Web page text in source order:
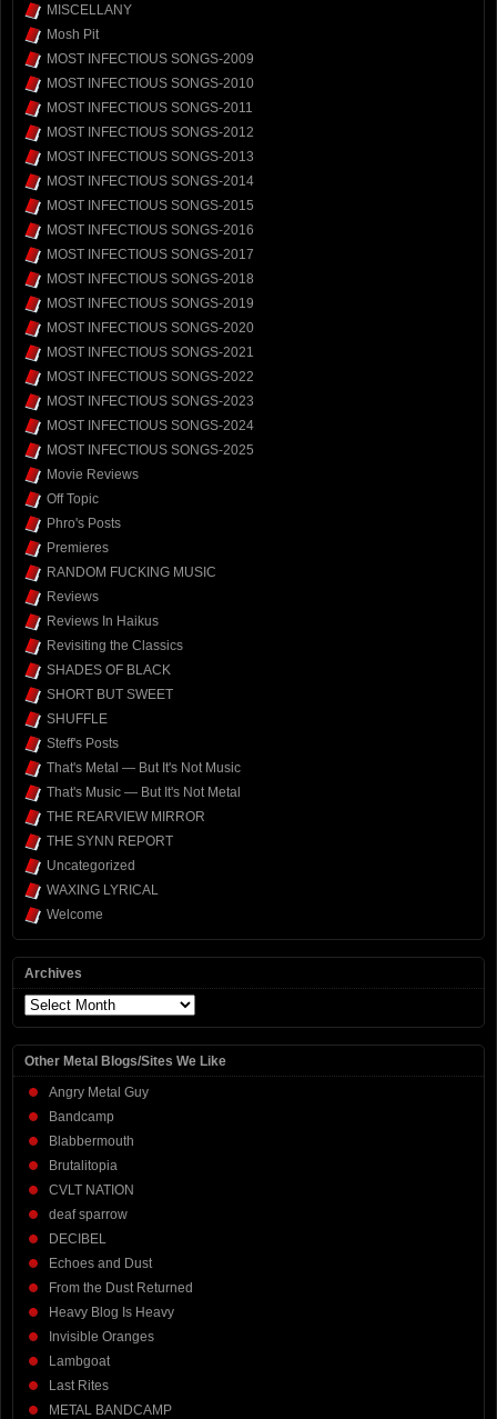
MISCELLANY
Mosh Pit
MOST INFECTIOUS SONGS-2009
MOST INFECTIOUS SONGS-2010
MOST INFECTIOUS SONGS-2011
MOST INFECTIOUS SONGS-2012
MOST INFECTIOUS SONGS-2013
MOST INFECTIOUS SONGS-2014
MOST INFECTIOUS SONGS-2015
MOST INFECTIOUS SONGS-2016
MOST INFECTIOUS SONGS-2017
MOST INFECTIOUS SONGS-2018
MOST INFECTIOUS SONGS-2019
MOST INFECTIOUS SONGS-2020
MOST INFECTIOUS SONGS-2021
MOST INFECTIOUS SONGS-2022
MOST INFECTIOUS SONGS-2023
MOST INFECTIOUS SONGS-2024
MOST INFECTIOUS SONGS-2025
Movie Reviews
Off Topic
Phro's Posts
Premieres
RANDOM FUCKING MUSIC
Reviews
Reviews In Haikus
Revisiting the Classics
SHADES OF BLACK
SHORT BUT SWEET
SHUFFLE
Steff's Posts
That's Metal — But It's Not Music
That's Music — But It's Not Metal
THE REARVIEW MIRROR
THE SYNN REPORT
Uncategorized
WAXING LYRICAL
Welcome
Archives
Archives
Other Metal Blogs/Sites We Like
Angry Metal Guy
Bandcamp
Blabbermouth
Brutalitopia
CVLT NATION
deaf sparrow
DECIBEL
Echoes and Dust
From the Dust Returned
Heavy Blog Is Heavy
Invisible Oranges
Lambgoat
Last Rites
METAL BANDCAMP